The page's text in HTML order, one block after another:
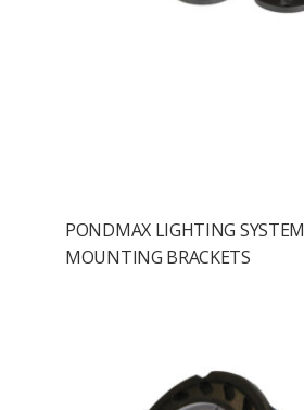
PONDMAX LIGHTING SYSTEM
MOUNTING BRACKETS